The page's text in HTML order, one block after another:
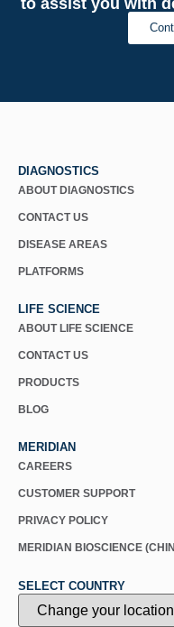
to assist you with
DIAGNOSTICS
ABOUT DIAGNOSTICS
CONTACT US
DISEASE AREAS
PLATFORMS
LIFE SCIENCE
ABOUT LIFE SCIENCE
CONTACT US
PRODUCTS
BLOG
MERIDIAN
CAREERS
CUSTOMER SUPPORT
PRIVACY POLICY
MERIDIAN BIOSCIENCE
SELECT COUNTRY